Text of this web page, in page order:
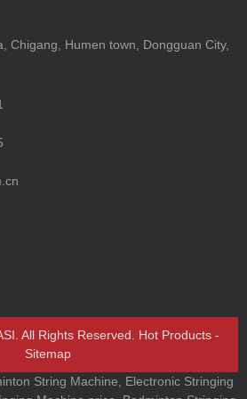
Chigang, Humen town, Dongguan City,
All Rights Reserved. Hot Products -
Sitemap
String Machine
Electronic Stringing